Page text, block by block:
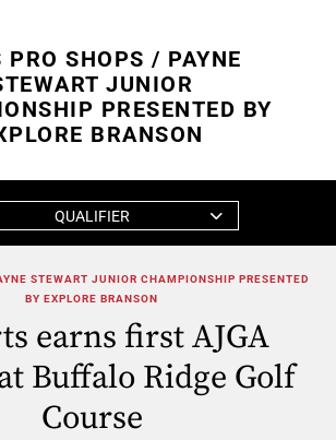
PRO SHOPS / PAYNE
JUNIOR
PRESENTED BY
BRANSON
QUALIFIER
STEWART JUNIOR CHAMPIONSHIP PRESENTED
BY EXPLORE BRANSON
earns first AJGA
Buffalo Ridge Golf
Course